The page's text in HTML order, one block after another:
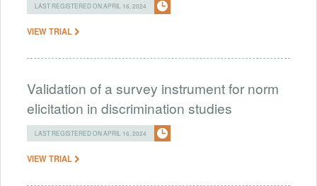
LAST REGISTERED ON APRIL 16, 2024
VIEW TRIAL
Validation of a survey instrument for norm
elicitation in discrimination studies
LAST REGISTERED ON APRIL 16, 2024
VIEW TRIAL